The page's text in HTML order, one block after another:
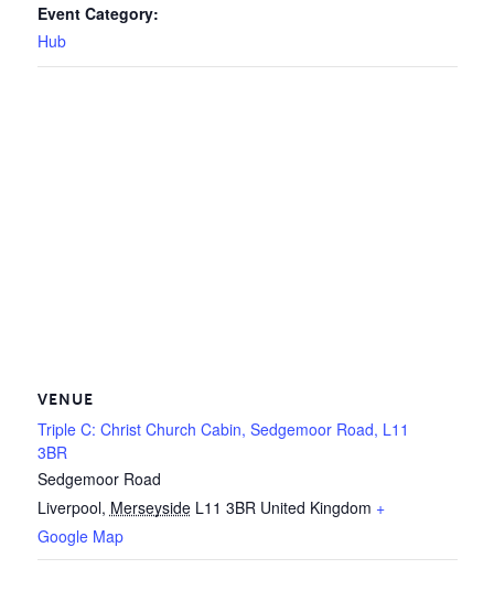
Event Category:
Hub
VENUE
Triple C: Christ Church Cabin, Sedgemoor Road, L11
3BR
Sedgemoor Road
Liverpool, Merseyside L11 3BR United Kingdom +
Google Map